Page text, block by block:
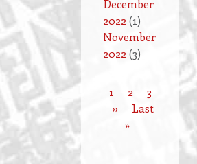
December
2022 (1)
November
2022(3)
Pagination
Current
page
1 Page
2 Page
3
Next
page
››
Last
Last
»